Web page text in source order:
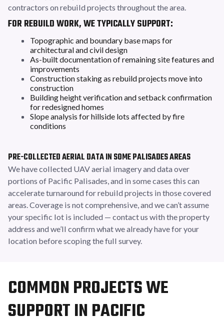
contractors on rebuild projects throughout the area.
FOR REBUILD WORK, WE TYPICALLY SUPPORT:
Topographic and boundary base maps for
architectural and civil design
As-built documentation of remaining site features and
improvements
Construction staking as rebuild projects move into
construction
Building height verification and setback confirmation
for redesigned homes
Slope analysis for hillside lots affected by fire
conditions
PRE-COLLECTED AERIAL DATA IN SOME PALISADES AREAS
We have collected UAV aerial imagery and data over
portions of Pacific Palisades, and in some cases this can
accelerate turnaround for rebuild projects in those covered
areas. Coverage is not comprehensive, and we can’t assume
your specific lot is included — contact us with the property
address and we’ll confirm what we already have for your
location before scoping the full survey.
COMMON PROJECTS WE
SUPPORT IN PACIFIC